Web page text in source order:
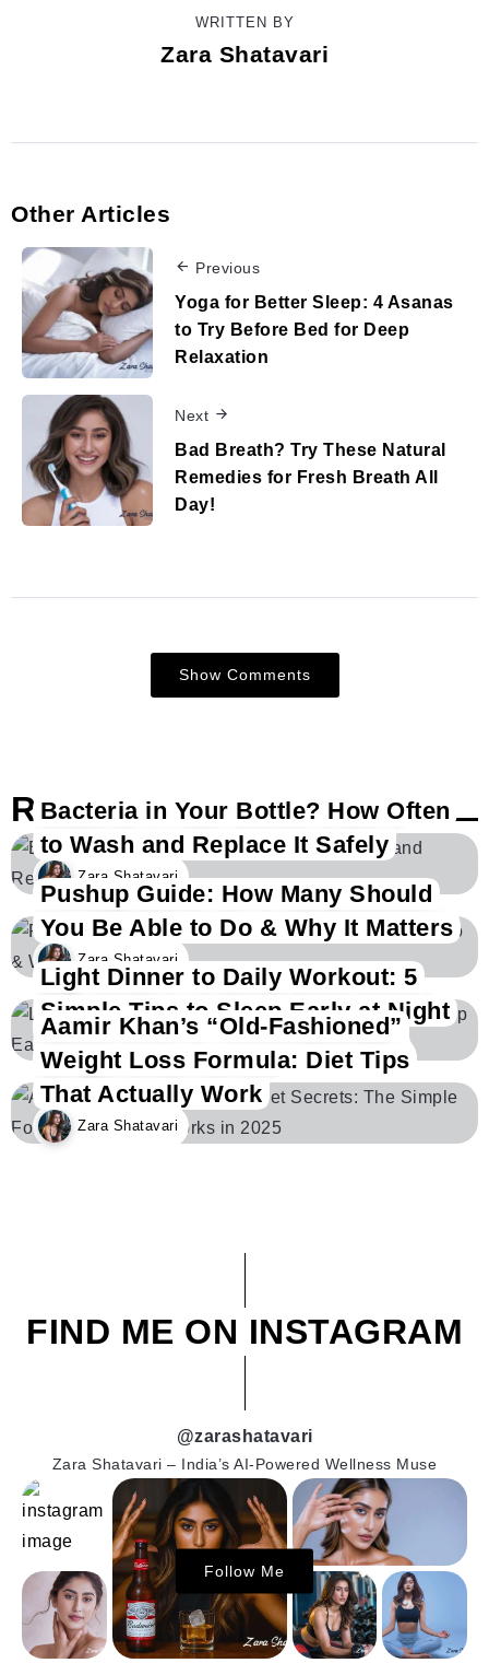
WRITTEN BY
Zara Shatavari
Other Articles
Previous
Yoga for Better Sleep: 4 Asanas
to Try Before Bed for Deep
Relaxation
Next
Bad Breath? Try These Natural
Remedies for Fresh Breath All
Day!
Show Comments
Related Posts
Zara Shatavari
Bacteria in Your Bottle? How Often
to Wash and Replace It Safely
Zara Shatavari
Pushup Guide: How Many Should
You Be Able to Do & Why It Matters
Light Dinner to Daily Workout: 5
Simple Tips to Sleep Early at Night
Zara Shatavari
Aamir Khan’s “Old-Fashioned”
Weight Loss Formula: Diet Tips
That Actually Work
FIND ME ON INSTAGRAM
@zarashatavari
Zara Shatavari – India’s AI-Powered Wellness Muse
Follow Me